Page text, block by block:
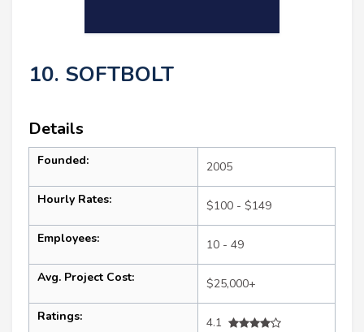
10. SOFTBOLT
Details
Founded: 2005
Hourly Rates: $100 - $149
Employees: 10 - 49
Avg. Project Cost: $25,000+
Ratings:
4.1